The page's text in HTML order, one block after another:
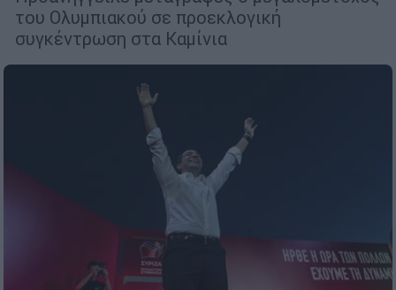
του Ολυμπιακού σε προεκλογική
συγκέντρωση στα Καμίνια